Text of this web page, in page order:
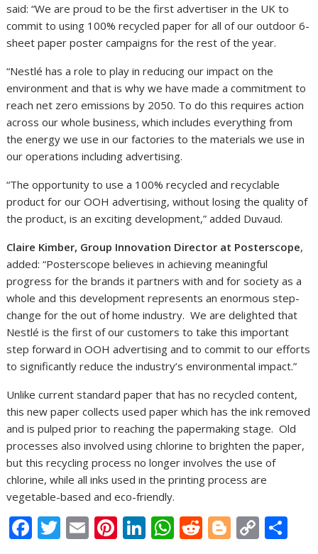
said: “We are proud to be the first advertiser in the UK to
commit to using 100% recycled paper for all of our outdoor 6-
sheet paper poster campaigns for the rest of the year.
“Nestlé has a role to play in reducing our impact on the
environment and that is why we have made a commitment to
reach net zero emissions by 2050. To do this requires action
across our whole business, which includes everything from
the energy we use in our factories to the materials we use in
our operations including advertising.
“The opportunity to use a 100% recycled and recyclable
product for our OOH advertising, without losing the quality of
the product, is an exciting development,” added Duvaud.
Claire Kimber, Group Innovation Director at Posterscope,
added: “Posterscope believes in achieving meaningful
progress for the brands it partners with and for society as a
whole and this development represents an enormous step-
change for the out of home industry. We are delighted that
Nestlé is the first of our customers to take this important
step forward in OOH advertising and to commit to our efforts
to significantly reduce the industry’s environmental impact.”
Unlike current standard paper that has no recycled content,
this new paper collects used paper which has the ink removed
and is pulped prior to reaching the papermaking stage. Old
processes also involved using chlorine to brighten the paper,
but this recycling process no longer involves the use of
chlorine, while all inks used in the printing process are
vegetable-based and eco-friendly.
F T E Pi Li W R Bl C